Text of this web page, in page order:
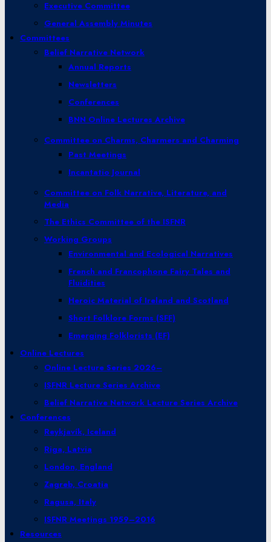
Executive Committee
General Assembly Minutes
Committees
Belief Narrative Network
Annual Reports
Newsletters
Conferences
BNN Online Lectures Archive
Committee on Charms, Charmers and Charming
Past Meetings
Incantatio Journal
Committee on Folk Narrative, Literature, and
Media
The Ethics Committee of the ISFNR
Working Groups
Environmental and Ecological Narratives
French and Francophone Fairy Tales and
Fluidities
Heroic Material of Ireland and Scotland
Short Folklore Forms (SFF)
Emerging Folklorists (EF)
Online Lectures
Online Lecture Series 2026–
ISFNR Lecture Series Archive
Belief Narrative Network Lecture Series Archive
Conferences
Reykjavík, Iceland
Riga, Latvia
London, England
Zagreb, Croatia
Ragusa, Italy
ISFNR Meetings 1959–2016
Resources